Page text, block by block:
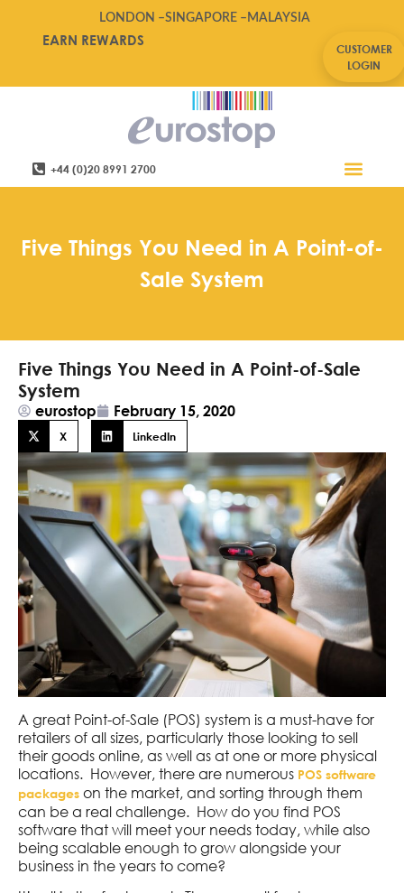
LONDON –SINGAPORE – MALAYSIA
EARN REWARDS
CUSTOMER
LOGIN
+44 (0)20 8991 2700
Five Things You Need in A Point-of-
Sale System
Five Things You Need in A Point-of-Sale
System
eurostop February 15, 2020
X LinkedIn
A great Point-of-Sale (POS) system is a must-have for
retailers of all sizes, particularly those looking to sell
their goods online, as well as at one or more physical
locations. However, there are numerous POS software
packages on the market, and sorting through them
can be a real challenge. How do you find POS
software that will meet your needs today, while also
being scalable enough to grow alongside your
business in the years to come?